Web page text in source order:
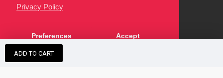
Privacy Policy
Preferences Accept
ADD TO CART
developed by theSEO Agency